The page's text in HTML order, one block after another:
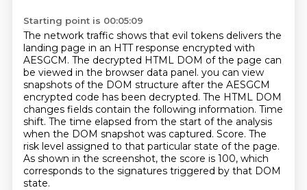
Starting point is 00:05:09
The network traffic shows that evil tokens delivers the
landing page in an HTT response encrypted with
AESGCM. The decrypted HTML DOM of the page can
be viewed in the browser data panel. you can view
snapshots of the DOM structure after the AESGCM
encrypted code has been decrypted. The HTML DOM
changes fields contain the following information. Time
shift. The time elapsed from the start of the analysis
when the DOM snapshot was captured. Score. The
risk level assigned to that particular state of the page.
As shown in the screenshot, the score is 100, which
corresponds to the signatures triggered by that DOM
state.